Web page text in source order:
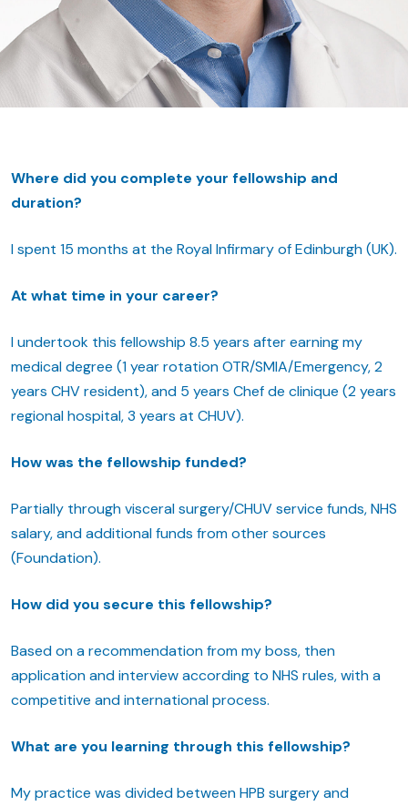
Where did you complete your fellowship and
duration?
I spent 15 months at the Royal Infirmary of Edinburgh (UK).
At what time in your career?
I undertook this fellowship 8.5 years after earning my
medical degree (1 year rotation OTR/SMIA/Emergency, 2
years CHV resident), and 5 years Chef de clinique (2 years
regional hospital, 3 years at CHUV).
How was the fellowship funded?
Partially through visceral surgery/CHUV service funds, NHS
salary, and additional funds from other sources
(Foundation).
How did you secure this fellowship?
Based on a recommendation from my boss, then
application and interview according to NHS rules, with a
competitive and international process.
What are you learning through this fellowship?
My practice was divided between HPB surgery and